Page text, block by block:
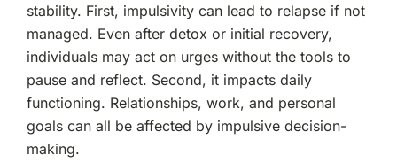
stability. First, impulsivity can lead to relapse if not
managed. Even after detox or initial recovery,
individuals may act on urges without the tools to
pause and reflect. Second, it impacts daily
functioning. Relationships, work, and personal
goals can all be affected by impulsive decision-
making.